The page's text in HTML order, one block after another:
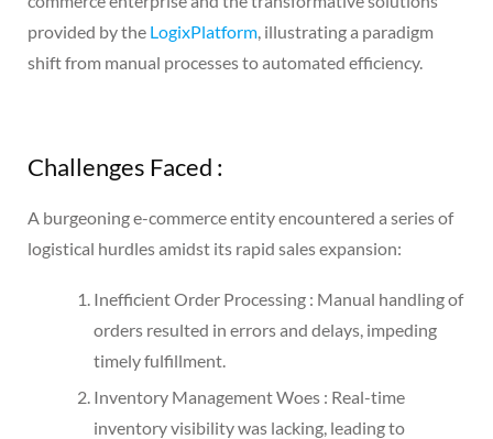
provided by the LogixPlatform, illustrating a paradigm
shift from manual processes to automated efficiency.
Challenges Faced :
A burgeoning e-commerce entity encountered a series of
logistical hurdles amidst its rapid sales expansion:
Inefficient Order Processing : Manual handling of
orders resulted in errors and delays, impeding
timely fulfillment.
Inventory Management Woes : Real-time
inventory visibility was lacking, leading to